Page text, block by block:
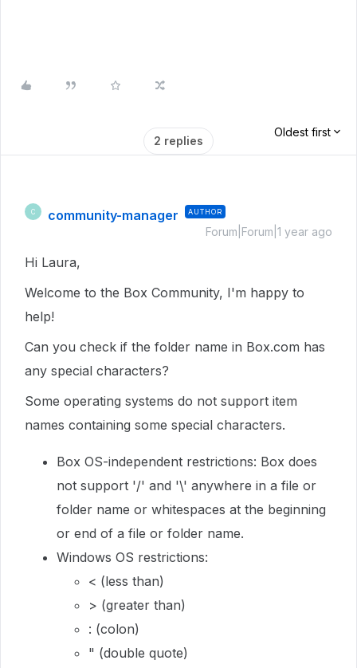
2 replies
Oldest first
C community-manager AUTHOR
Forum|Forum|1 year ago
Hi Laura,
Welcome to the Box Community, I'm happy to
help!
Can you check if the folder name in Box.com has
any special characters?
Some operating systems do not support item
names containing some special characters.
Box OS-independent restrictions: Box does
not support '/' and '\' anywhere in a file or
folder name or whitespaces at the beginning
or end of a file or folder name.
Windows OS restrictions:
< (less than)
> (greater than)
: (colon)
" (double quote)